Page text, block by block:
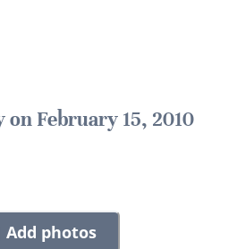
on February 15, 2010
Add photos